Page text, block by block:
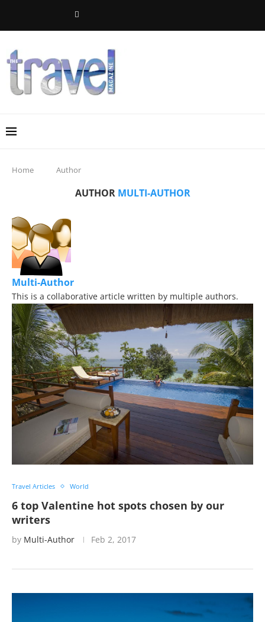
Home Author
AUTHOR MULTI-AUTHOR
Multi-Author
This is a collaborative article written by multiple authors.
Travel Articles World
6 top Valentine hot spots chosen by our
writers
by Multi-Author Feb 2, 2017